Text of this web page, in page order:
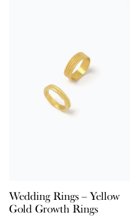
Wedding Rings – Yellow
Gold Growth Rings